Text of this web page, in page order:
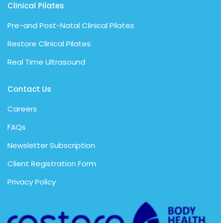
Clinical Pilates
Pre-and Post-Natal Clinical Pilates
Restore Clinical Pilates
Real Time Ultrasound
Contact Us
Careers
FAQs
Newsletter Subscription
Client Registration Form
Privacy Policy